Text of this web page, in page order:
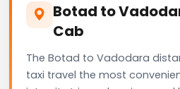
Botad to
Cab
The Botad to Vadodara
taxi travel the most